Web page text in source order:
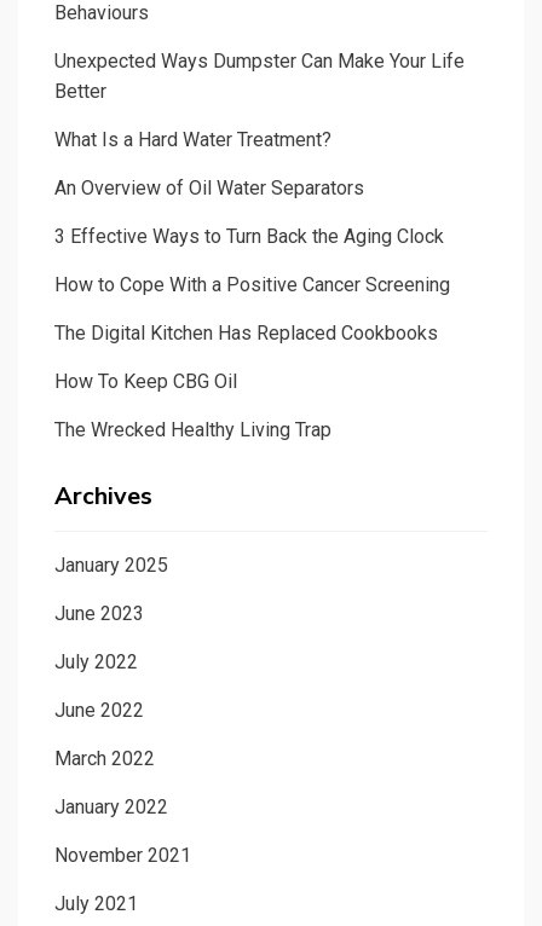
Behaviours
Unexpected Ways Dumpster Can Make Your Life
Better
What Is a Hard Water Treatment?
An Overview of Oil Water Separators
3 Effective Ways to Turn Back the Aging Clock
How to Cope With a Positive Cancer Screening
The Digital Kitchen Has Replaced Cookbooks
How To Keep CBG Oil
The Wrecked Healthy Living Trap
Archives
January 2025
June 2023
July 2022
June 2022
March 2022
January 2022
November 2021
July 2021